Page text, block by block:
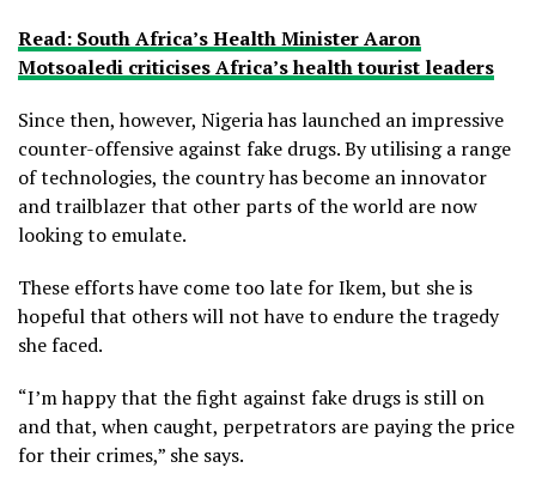
Read: South Africa’s Health Minister Aaron
Motsoaledi criticises Africa’s health tourist leaders
Since then, however, Nigeria has launched an impressive
counter-offensive against fake drugs. By utilising a range
of technologies, the country has become an innovator
and trailblazer that other parts of the world are now
looking to emulate.
These efforts have come too late for Ikem, but she is
hopeful that others will not have to endure the tragedy
she faced.
“I’m happy that the fight against fake drugs is still on
and that, when caught, perpetrators are paying the price
for their crimes,” she says.